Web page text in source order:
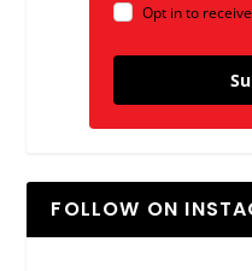
Opt in to
FOLLOW ON